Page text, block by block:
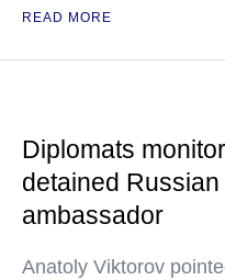
READ MORE
Diplomats
detained
ambassador
Anatoly Viktorov